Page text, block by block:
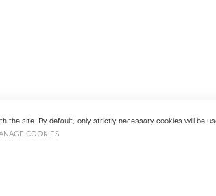
site. By default, only strictly necessary cookies will be
COOKIES